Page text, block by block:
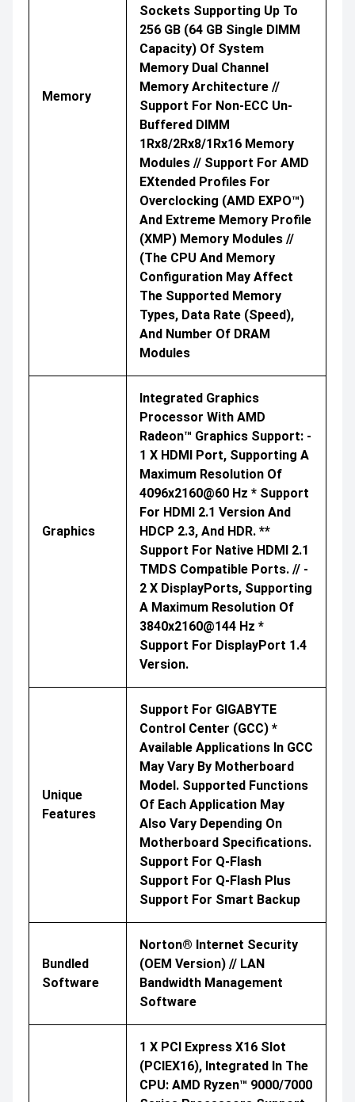
Memory
Sockets Supporting Up To
256 GB (64 GB Single DIMM
Capacity) Of System
Memory Dual Channel
Memory Architecture //
Support For Non-ECC Un-
Buffered DIMM
1Rx8/2Rx8/1Rx16 Memory
Modules // Support For AMD
EXtended Profiles For
Overclocking (AMD EXPO™)
And Extreme Memory Profile
(XMP) Memory Modules //
(The CPU And Memory
Configuration May Affect
The Supported Memory
Types, Data Rate (speed),
And Number Of DRAM
Modules
Graphics
Integrated Graphics
Processor With AMD
Radeon™ Graphics Support: -
1 X HDMI Port, Supporting A
Maximum Resolution Of
4096x2160@60 Hz * Support
For HDMI 2.1 Version And
HDCP 2.3, And HDR. **
Support For Native HDMI 2.1
TMDS Compatible Ports. // -
2 X DisplayPorts, Supporting
A Maximum Resolution Of
3840x2160@144 Hz *
Support For DisplayPort 1.4
Version.
Unique
Features
Support For GIGABYTE
Control Center (GCC) *
Available Applications In GCC
May Vary By Motherboard
Model. Supported Functions
Of Each Application May
Also Vary Depending On
Motherboard Specifications.
Support For Q-Flash
Support For Q-Flash Plus
Support For Smart Backup
Bundled
Software
Norton® Internet Security
(OEM Version) // LAN
Bandwidth Management
Software
1 X PCI Express X16 Slot
(PCIEX16), Integrated In The
CPU: AMD Ryzen™ 9000/7000